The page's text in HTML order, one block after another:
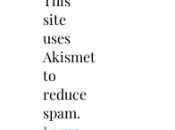
site
uses
Akismet
to
reduce
spam.